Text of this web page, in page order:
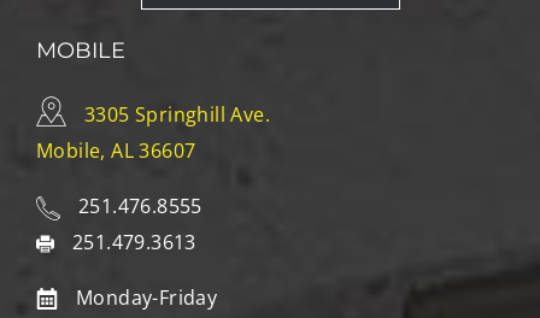
MOBILE
3305 Springhill Ave.
Mobile, AL 36607
251.476.8555
251.479.3613
Monday-Friday